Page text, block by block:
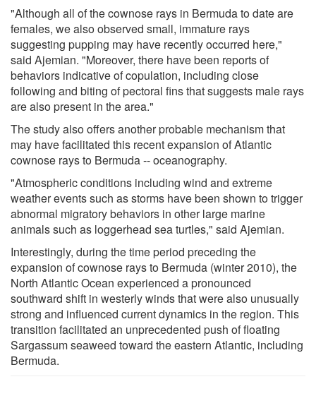
"Although all of the cownose rays in Bermuda to date are
females, we also observed small, immature rays
suggesting pupping may have recently occurred here,"
said Ajemian. "Moreover, there have been reports of
behaviors indicative of copulation, including close
following and biting of pectoral fins that suggests male rays
are also present in the area."
The study also offers another probable mechanism that
may have facilitated this recent expansion of Atlantic
cownose rays to Bermuda -- oceanography.
"Atmospheric conditions including wind and extreme
weather events such as storms have been shown to trigger
abnormal migratory behaviors in other large marine
animals such as loggerhead sea turtles," said Ajemian.
Interestingly, during the time period preceding the
expansion of cownose rays to Bermuda (winter 2010), the
North Atlantic Ocean experienced a pronounced
southward shift in westerly winds that were also unusually
strong and influenced current dynamics in the region. This
transition facilitated an unprecedented push of floating
Sargassum seaweed toward the eastern Atlantic, including
Bermuda.